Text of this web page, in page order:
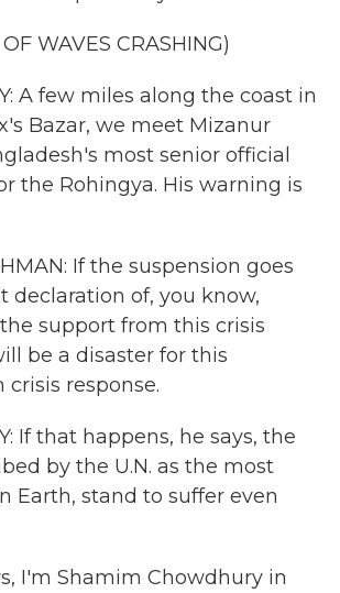
WAVES CRASHING)
A few miles along the coast in
Bazar, we meet Mizanur
most senior official
the Rohingya. His warning is
If the suspension goes
declaration of, you know,
support from this crisis
be a disaster for this
response.
If that happens, he says, the
by the U.N. as the most
Earth, stand to suffer even
I'm Shamim Chowdhury in